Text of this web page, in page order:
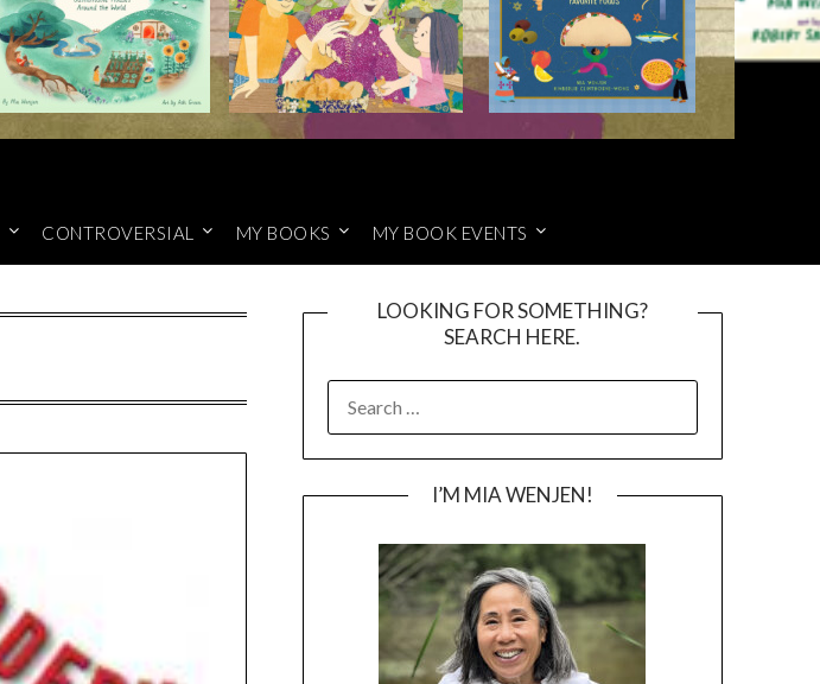
CONTROVERSIAL MY BOOKS MY BOOK EVENTS
LOOKING FOR SOMETHING?
SEARCH HERE.
FOR:
I’M MIA WENJEN!